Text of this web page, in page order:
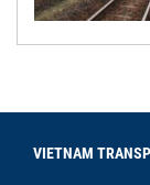
VIETNAM